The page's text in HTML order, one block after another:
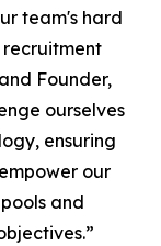
team's hard
Founder,
ourselves
ensuring
our
and